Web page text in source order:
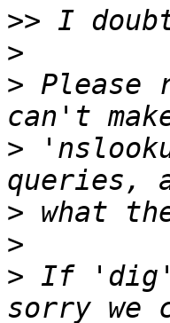
>>
>
> Please
>
>
>
> If 'dig'